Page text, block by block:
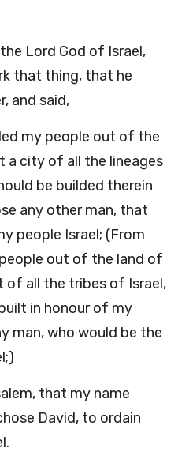
the Lord God of Israel,
that thing, that he
and said,
my people out of the
a city of all the lineages
be builded therein
any other man, that
people Israel; (From
out of the land of
of all the tribes of Israel,
in honour of my
man, who would be the
that my name
David, to ordain